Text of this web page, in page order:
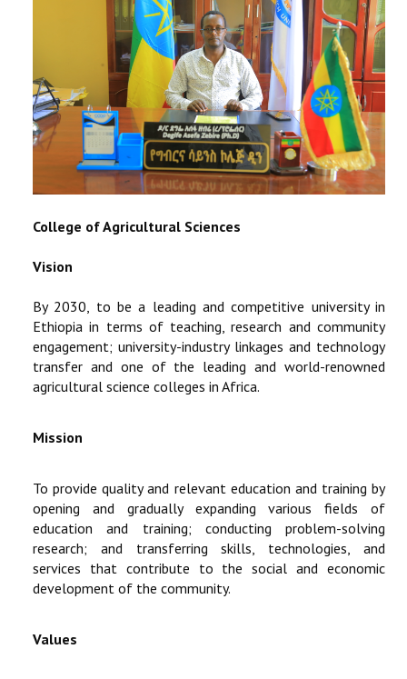
STAFF
College of Agricultural Sciences
Vision
By 2030, to be a leading and competitive university in
Ethiopia in terms of teaching, research and community
engagement; university-industry linkages and technology
transfer and one of the leading and world-renowned
agricultural science colleges in Africa.
Mission
To provide quality and relevant education and training by
opening and gradually expanding various fields of
education and training; conducting problem-solving
research; and transferring skills, technologies, and
services that contribute to the social and economic
development of the community.
Values